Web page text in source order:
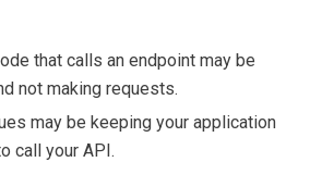
that calls an endpoint may be
not making requests.
may be keeping your application
call your API.